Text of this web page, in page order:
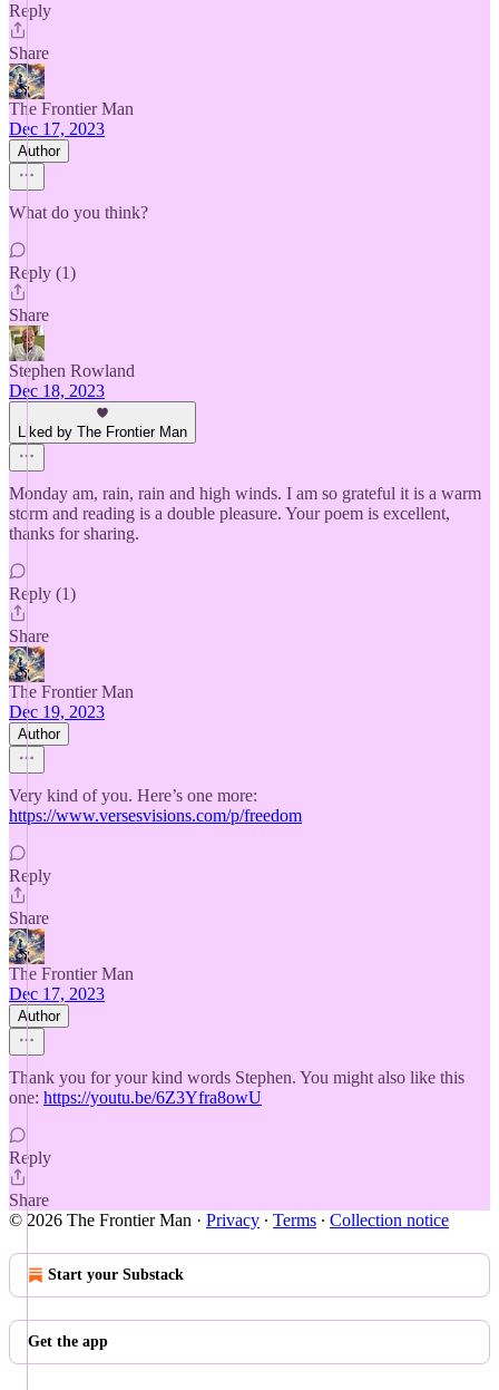
Reply
Share
The Frontier Man
Dec 17, 2023
Author
What do you think?
Reply (1)
Share
Stephen Rowland
Dec 18, 2023
Liked by The Frontier Man
Monday am, rain, rain and high winds. I am so grateful it is a warm
storm and reading is a double pleasure. Your poem is excellent,
thanks for sharing.
Reply (1)
Share
The Frontier Man
Dec 19, 2023
Author
Very kind of you. Here’s one more:
https://www.versesvisions.com/p/freedom
Reply
Share
The Frontier Man
Dec 17, 2023
Author
Thank you for your kind words Stephen. You might also like this
one: https://youtu.be/6Z3Yfra8owU
Reply
Share
© 2026 The Frontier Man · Privacy ∙ Terms ∙ Collection notice
Start your Substack
Get the app